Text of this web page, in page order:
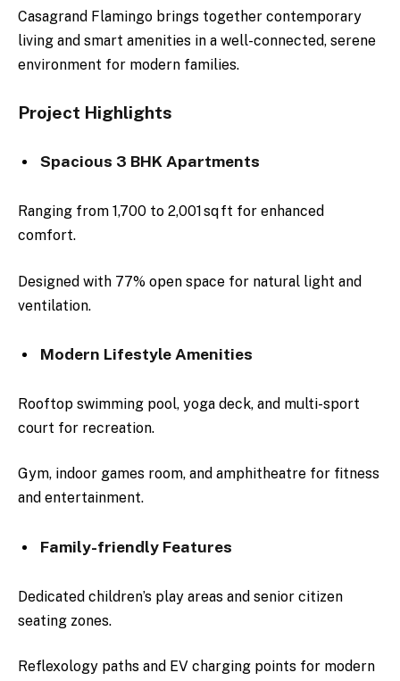
Casagrand Flamingo brings together contemporary
living and smart amenities in a well-connected, serene
environment for modern families.
Project Highlights
Spacious 3 BHK Apartments
Ranging from 1,700 to 2,001 sq ft for enhanced
comfort.
Designed with 77% open space for natural light and
ventilation.
Modern Lifestyle Amenities
Rooftop swimming pool, yoga deck, and multi-sport
court for recreation.
Gym, indoor games room, and amphitheatre for fitness
and entertainment.
Family-friendly Features
Dedicated children’s play areas and senior citizen
seating zones.
Reflexology paths and EV charging points for modern